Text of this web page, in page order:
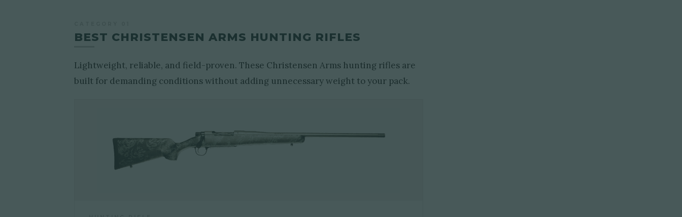
BEST CHRISTENSEN ARMS HUNTING RIFLES
Lightweight, reliable, and field-proven. These Christensen Arms hunting rifles are
built for demanding conditions without adding unnecessary weight to your pack.